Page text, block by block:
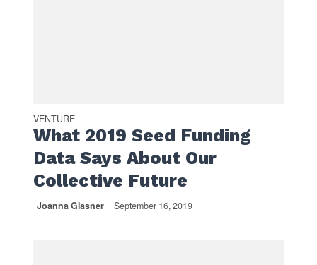
VENTURE
What 2019 Seed Funding
Data Says About Our
Collective Future
Joanna Glasner September 16, 2019